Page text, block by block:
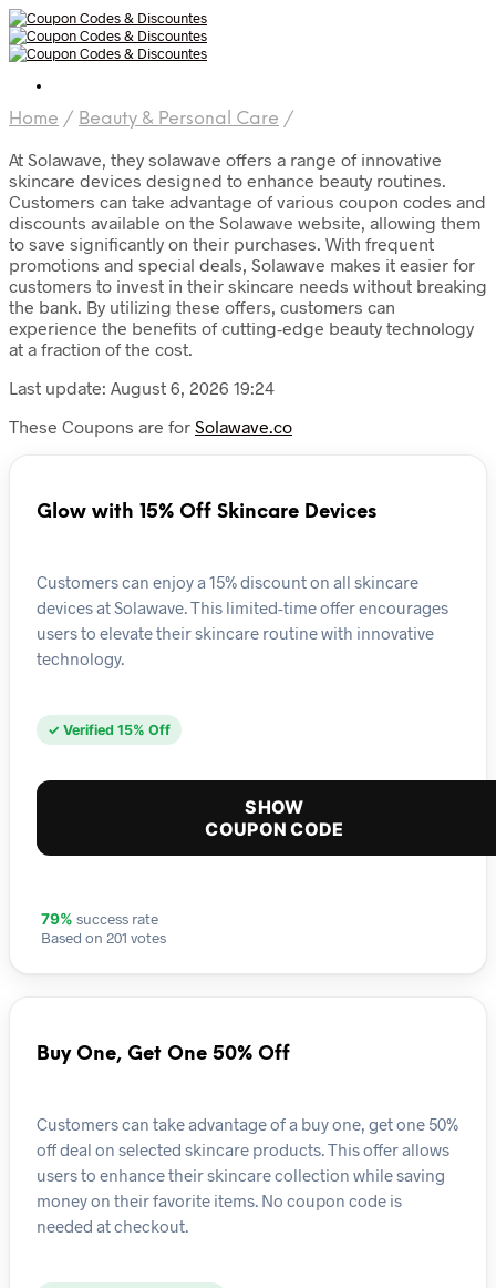
Home / Beauty & Personal Care /
At Solawave, they solawave offers a range of innovative
skincare devices designed to enhance beauty routines.
Customers can take advantage of various coupon codes and
discounts available on the Solawave website, allowing them
to save significantly on their purchases. With frequent
promotions and special deals, Solawave makes it easier for
customers to invest in their skincare needs without breaking
the bank. By utilizing these offers, customers can
experience the benefits of cutting-edge beauty technology
at a fraction of the cost.
Last update: August 6, 2026 19:24
These Coupons are for Solawave.co
Glow with 15% Off Skincare Devices
Customers can enjoy a 15% discount on all skincare
devices at Solawave. This limited-time offer encourages
users to elevate their skincare routine with innovative
technology.
✓ Verified 15% Off
SHOW
COUPON CODE
79% success rate
Based on 201 votes
Buy One, Get One 50% Off
Customers can take advantage of a buy one, get one 50%
off deal on selected skincare products. This offer allows
users to enhance their skincare collection while saving
money on their favorite items. No coupon code is
needed at checkout.